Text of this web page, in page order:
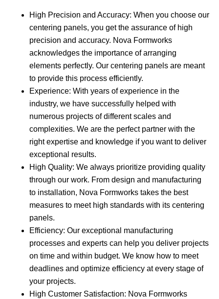
High Precision and Accuracy: When you choose our
centering panels, you get the assurance of high
precision and accuracy. Nova Formworks
acknowledges the importance of arranging
elements perfectly. Our centering panels are meant
to provide this process efficiently.
Experience: With years of experience in the
industry, we have successfully helped with
numerous projects of different scales and
complexities. We are the perfect partner with the
right expertise and knowledge if you want to deliver
exceptional results.
High Quality: We always prioritize providing quality
through our work. From design and manufacturing
to installation, Nova Formworks takes the best
measures to meet high standards with its centering
panels.
Efficiency: Our exceptional manufacturing
processes and experts can help you deliver projects
on time and within budget. We know how to meet
deadlines and optimize efficiency at every stage of
your projects.
High Customer Satisfaction: Nova Formworks